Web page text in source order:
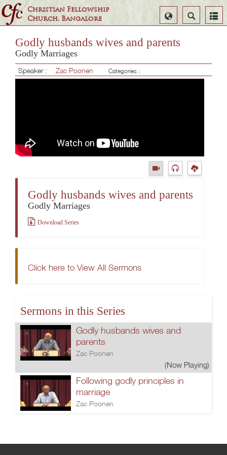
Christian Fellowship
Church, Bangalore
Search
Select
Language
Godly husbands wives and parents
Godly Marriages
Speaker : Zac Poonen Categories :
Godly husbands wives and parents
Godly Marriages
Download Series
Click here to View All Sermons
Sermons in this Series
Godly husbands wives and
parents
Zac Poonen
(Now Playing)
Following godly principles in
marriage
Zac Poonen